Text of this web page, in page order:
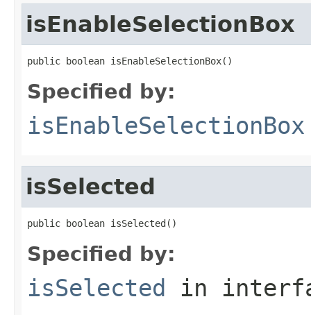
isEnableSelectionBox
public boolean isEnableSelectionBox()
Specified by:
isEnableSelectionBox
isSelected
public boolean isSelected()
Specified by:
isSelected in